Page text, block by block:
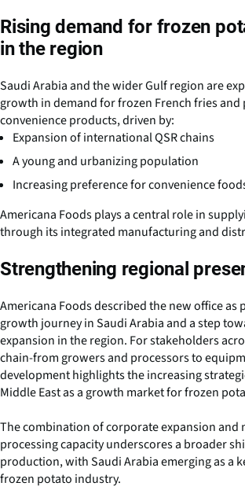
Rising demand for frozen
in the region
Saudi Arabia and the wider Gulf region are
growth in demand for frozen French fries and
convenience products, driven by:
Expansion of international QSR chains
A young and urbanizing population
Increasing preference for convenience
Americana Foods plays a central role in
through its integrated manufacturing and
Strengthening regional
Americana Foods described the new office as
growth journey in Saudi Arabia and a step
expansion in the region. For stakeholders
chain-from growers and processors to
development highlights the increasing
Middle East as a growth market for frozen
The combination of corporate expansion and
processing capacity underscores a broader
production, with Saudi Arabia emerging as a
frozen potato industry.